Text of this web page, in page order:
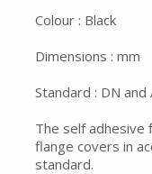
Colour : Black
Dimensions : mm
Standard : DN and
The self adhesive
flange covers in
standard.